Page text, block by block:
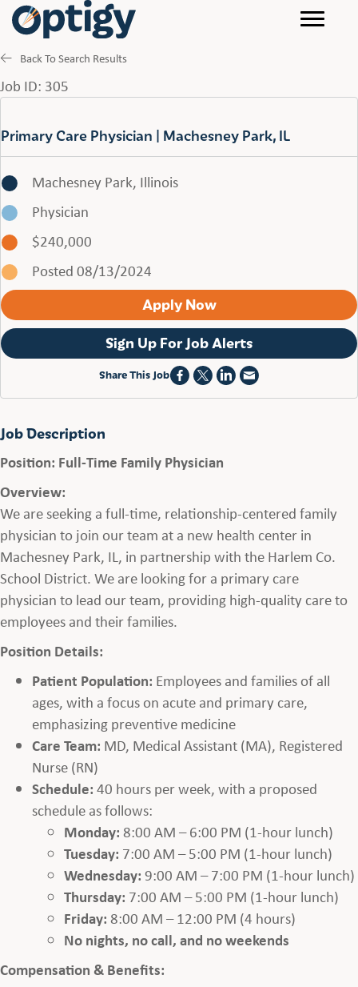
Back To Search Results
Job ID: 305
Primary Care Physician | Machesney Park, IL
Machesney Park, Illinois
Physician
$240,000
Posted 08/13/2024
Apply Now
Sign Up For Job Alerts
Share This Job
Job Description
Position: Full-Time Family Physician
Overview:
We are seeking a full-time, relationship-centered family
physician to join our team at a new health center in
Machesney Park, IL, in partnership with the Harlem Co.
School District. We are looking for a primary care
physician to lead our team, providing high-quality care to
employees and their families.
Position Details:
Patient Population: Employees and families of all
ages, with a focus on acute and primary care,
emphasizing preventive medicine
Care Team: MD, Medical Assistant (MA), Registered
Nurse (RN)
Schedule:40 hours per week, with a proposed
schedule as follows:
Monday:8:00 AM – 6:00 PM (1-hour lunch)
Tuesday: 7:00 AM – 5:00 PM (1-hour lunch)
Wednesday:9:00 AM – 7:00 PM (1-hour lunch)
Thursday: 7:00 AM – 5:00 PM (1-hour lunch)
Friday:8:00 AM – 12:00 PM (4 hours)
No nights, no call, and no weekends
Compensation & Benefits: